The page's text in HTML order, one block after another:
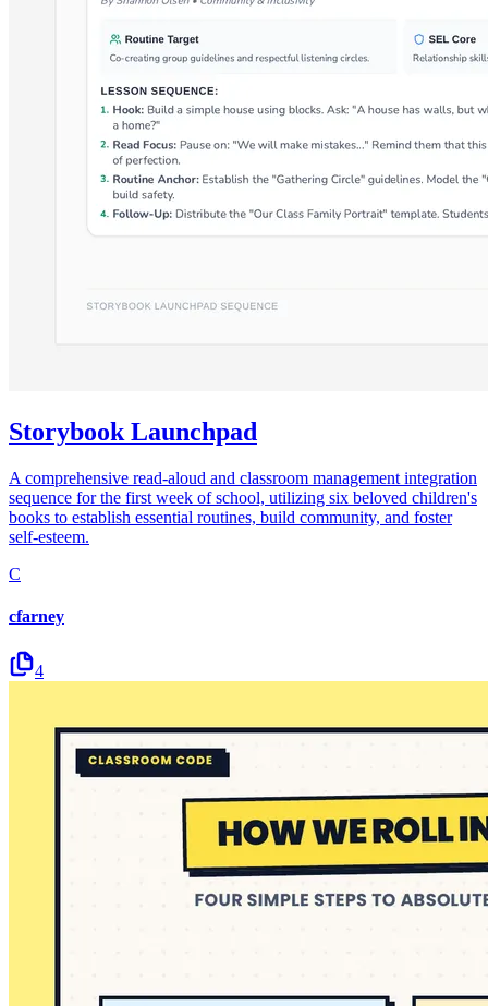
Storybook Launchpad
A comprehensive read-aloud and classroom management integration
sequence for the first week of school, utilizing six beloved children's
books to establish essential routines, build community, and foster
self-esteem.
C
cfarney
4